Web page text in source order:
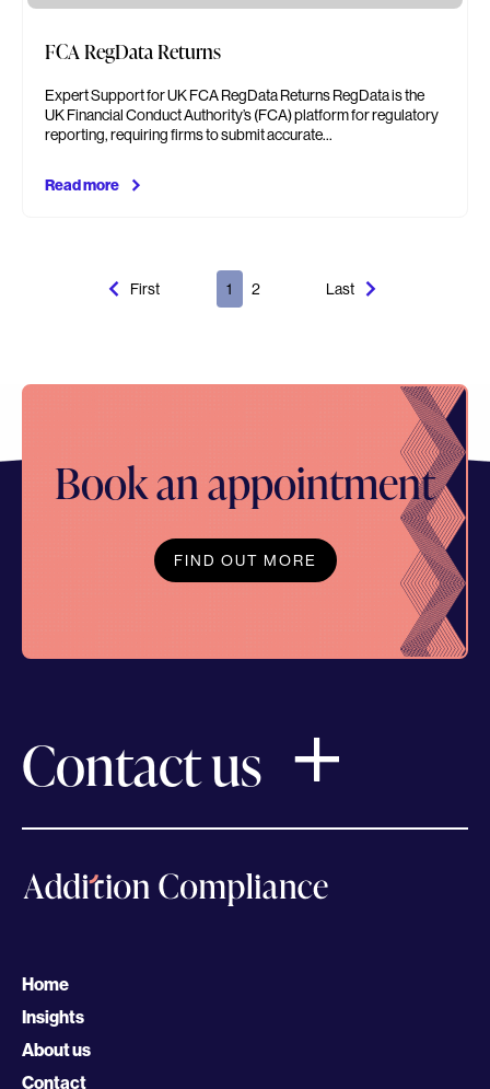
FCA RegData Returns
Expert Support for UK FCA RegData Returns RegData is the
UK Financial Conduct Authority’s (FCA) platform for regulatory
reporting, requiring firms to submit accurate…
Read more
First 1 2 Last
Book an appointment
FIND OUT MORE
Contact us
Home
Insights
About us
Contact